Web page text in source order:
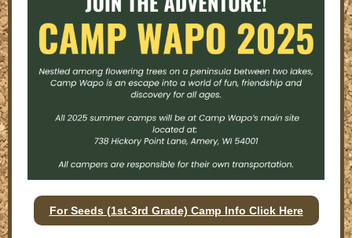
For Seeds (1st-3rd Grade) Camp Info Click Here